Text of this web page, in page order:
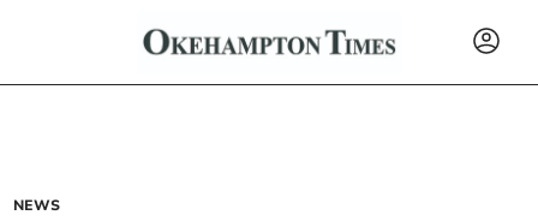
NEWS